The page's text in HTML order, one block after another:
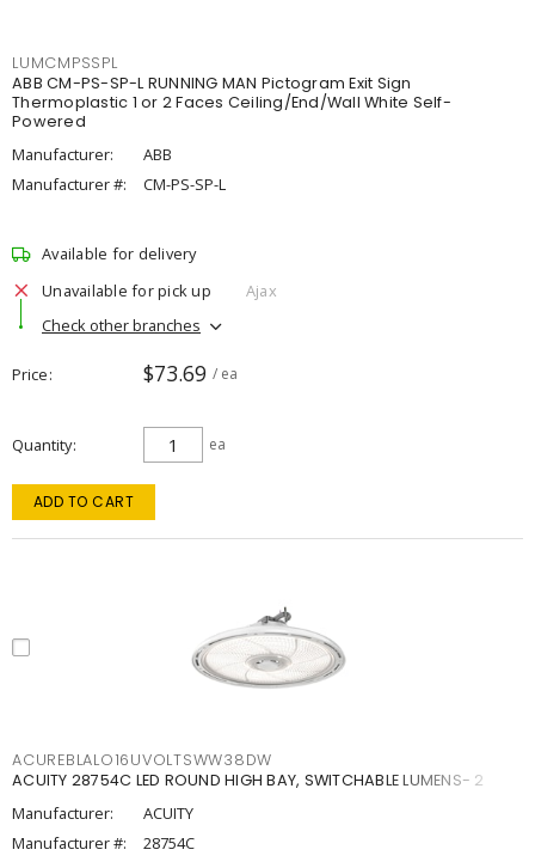
LUMCMPSSPL
ABB CM-PS-SP-L RUNNING MAN Pictogram Exit Sign
Thermoplastic 1 or 2 Faces Ceiling/End/Wall White Self-
Powered
Manufacturer:
ABB
Manufacturer #:
CM-PS-SP-L
Available for delivery
Unavailable for pick up
Ajax
Check other branches
Price $73.69 / ea
Quantity ea
ADD TO CART
ACUREBLALO16UVOLTSWW38DW
ACUITY 28754C LED ROUND HIGH BAY, SWITCHABLE LUMENS- 2
Manufacturer:
ACUITY
Manufacturer #:
28754C